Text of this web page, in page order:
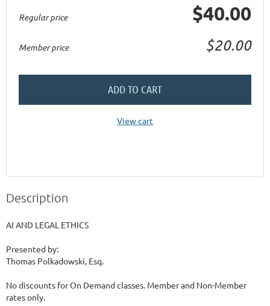
Regular price $40.00
Member price $20.00
ADD TO CART
View cart
Description
AI AND LEGAL ETHICS
Presented by:
Thomas Polkadowski, Esq.
No discounts for On Demand classes. Member and Non-Member
rates only.